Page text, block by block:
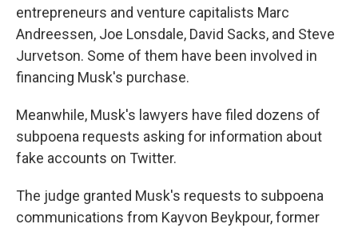
entrepreneurs and venture capitalists Marc
Andreessen, Joe Lonsdale, David Sacks, and Steve
Jurvetson. Some of them have been involved in
financing Musk's purchase.
Meanwhile, Musk's lawyers have filed dozens of
subpoena requests asking for information about
fake accounts on Twitter.
The judge granted Musk's requests to subpoena
communications from Kayvon Beykpour, former